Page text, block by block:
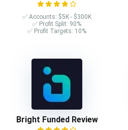
✅ Accounts: $5K - $300K
✅ Profit Split: 90%
✅ Profit Targets: 10%
Bright Funded Review